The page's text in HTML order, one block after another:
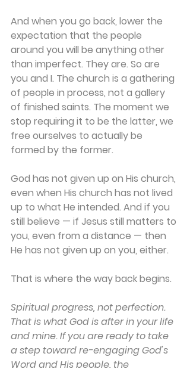
And when you go back, lower the
expectation that the people
around you will be anything other
than imperfect. They are. So are
you and I. The church is a gathering
of people in process, not a gallery
of finished saints. The moment we
stop requiring it to be the latter, we
free ourselves to actually be
formed by the former.
God has not given up on His church,
even when His church has not lived
up to what He intended. And if you
still believe — if Jesus still matters to
you, even from a distance — then
He has not given up on you, either.
That is where the way back begins.
Spiritual progress, not perfection.
That is what God is after in your life
and mine. If you are ready to take
a step toward re-engaging God's
Word and His people, the